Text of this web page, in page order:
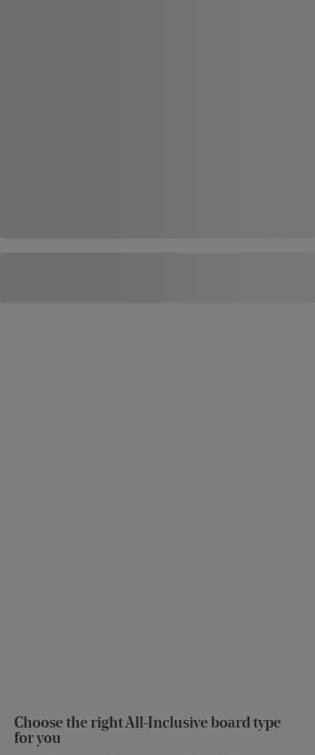
Choose the right All-Inclusive board type
for you